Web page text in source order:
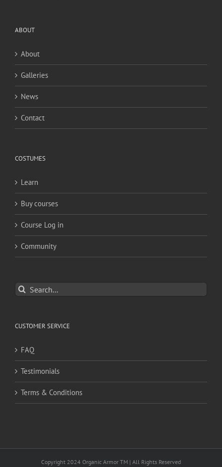
ABOUT
About
Galleries
News
Contact
COSTUMES
Learn
Buy courses
Course Log in
Community
Search
for:
CUSTOMER SERVICE
FAQ
Testimonials
Terms & Conditions
Copyright 2024 Organic Armor TM | All Rights Reserved